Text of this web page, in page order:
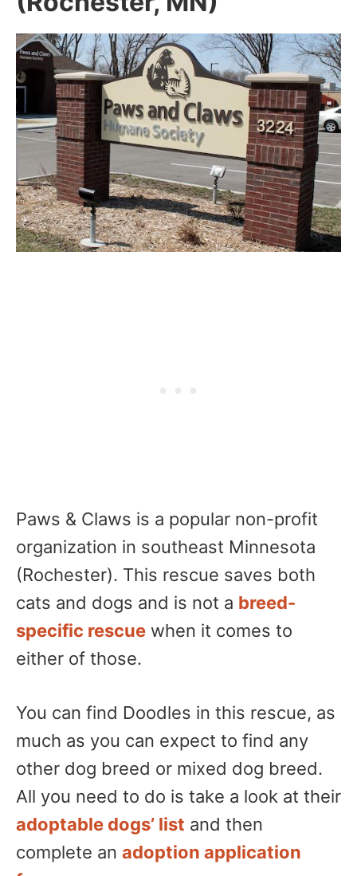
Paws & Claws is a popular non-profit
organization in southeast Minnesota
(Rochester). This rescue saves both
cats and dogs and is not a breed-
specific rescue when it comes to
either of those.
You can find Doodles in this rescue, as
much as you can expect to find any
other dog breed or mixed dog breed.
All you need to do is take a look at their
adoptable dogs’ list and then
complete an adoption application